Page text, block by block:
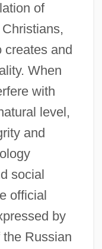
of
creates and
When
with
level,
and
social
official
by
Russian